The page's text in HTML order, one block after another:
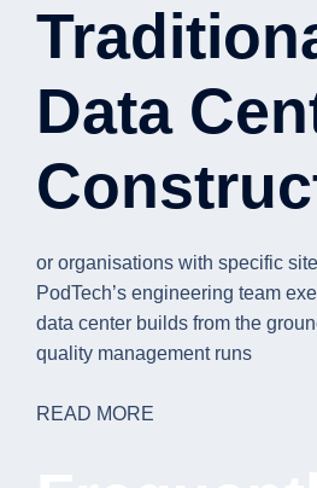
Data
or organisations with specific
PodTech’s engineering team
data center builds from the
quality management runs
READ MORE